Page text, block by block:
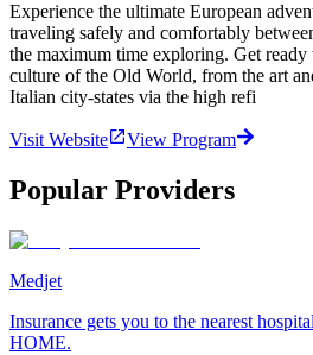
Experience the ultimate European
traveling safely and comfortably
the maximum time exploring. Get
culture of the Old World, from the art
Italian city-states via the high refi
Visit Website View Program
Popular Providers
Medjet
Insurance gets you to the nearest
HOME.